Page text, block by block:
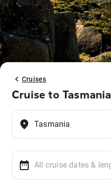
Cruises
Cruise to Tasmania